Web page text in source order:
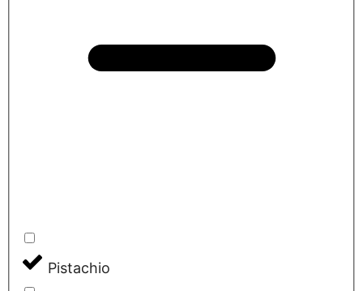
Pistachio